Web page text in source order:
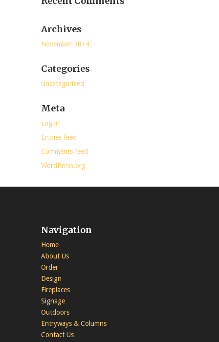
Archives
November 2014
Categories
Uncategorized
Meta
Log in
Entries feed
Comments feed
WordPress.org
Navigation
Home
About Us
Order
Design
Fireplaces
Signage
Outdoors
Entryways & Columns
Contact Us